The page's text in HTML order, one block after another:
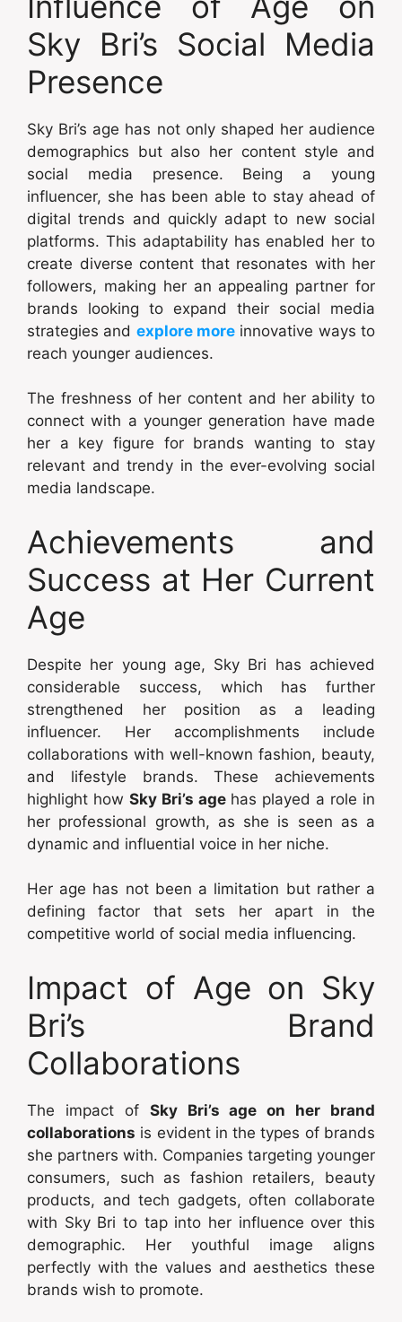
Sky Bri’s Social Media
Presence
Sky Bri’s age has not only shaped her audience
demographics but also her content style and
social media presence. Being a young
influencer, she has been able to stay ahead of
digital trends and quickly adapt to new social
platforms. This adaptability has enabled her to
create diverse content that resonates with her
followers, making her an appealing partner for
brands looking to expand their social media
strategies and explore more innovative ways to
reach younger audiences.
The freshness of her content and her ability to
connect with a younger generation have made
her a key figure for brands wanting to stay
relevant and trendy in the ever-evolving social
media landscape.
Achievements and
Success at Her Current
Age
Despite her young age, Sky Bri has achieved
considerable success, which has further
strengthened her position as a leading
influencer. Her accomplishments include
collaborations with well-known fashion, beauty,
and lifestyle brands. These achievements
highlight how Sky Bri’s agehas played a role in
her professional growth, as she is seen as a
dynamic and influential voice in her niche.
Her age has not been a limitation but rather a
defining factor that sets her apart in the
competitive world of social media influencing.
Impact of Age on Sky
Bri’s Brand
Collaborations
The impact of Sky Bri’s age on her brand
collaborations is evident in the types of brands
she partners with. Companies targeting younger
consumers, such as fashion retailers, beauty
products, and tech gadgets, often collaborate
with Sky Bri to tap into her influence over this
demographic. Her youthful image aligns
perfectly with the values and aesthetics these
brands wish to promote.